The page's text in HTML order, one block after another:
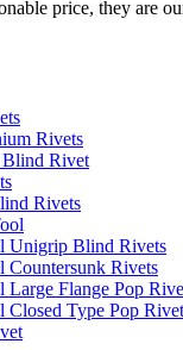
price, they are
Rivets
Blind Rivet
Rivets
Unigrip Blind Rivets
Countersunk Rivets
Large Flange Pop
Closed Type Pop Rivet